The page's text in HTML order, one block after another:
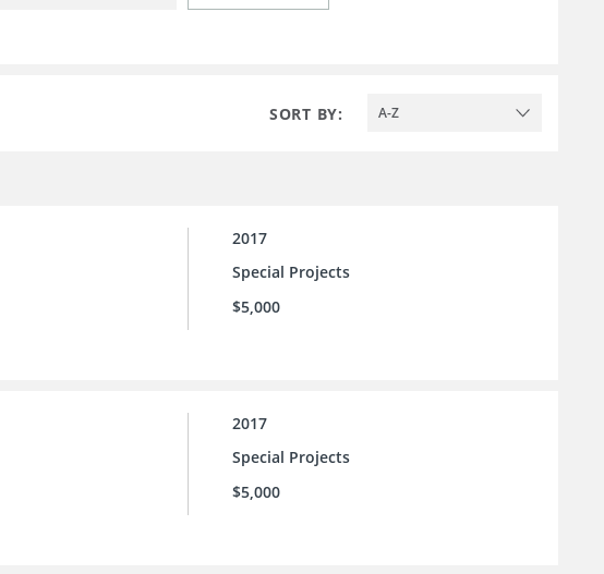
SORT BY: A-Z
2017
Special Projects
$5,000
2017
Special Projects
$5,000